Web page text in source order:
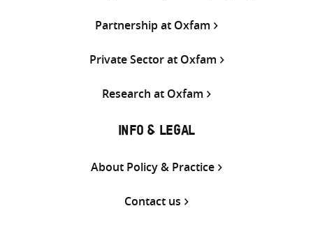
Partnership at Oxfam
Private Sector at Oxfam
Research at Oxfam
INFO & LEGAL
About Policy & Practice
Contact us